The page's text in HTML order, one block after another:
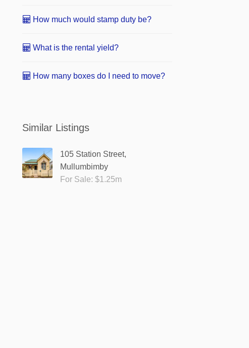
How much would stamp duty be?
What is the rental yield?
How many boxes do I need to move?
Similar Listings
105 Station Street,
Mullumbimby
For Sale: $1.25m